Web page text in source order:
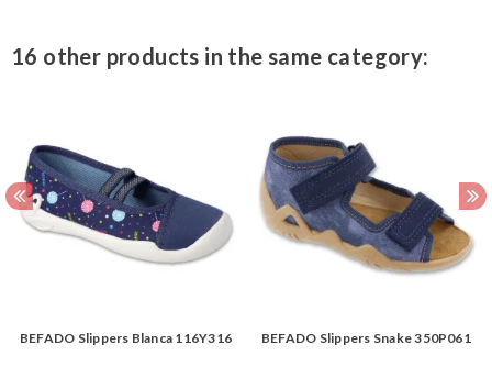
16 other products in the same category:
BEFADO Slippers Blanca 116Y316 BEFADO Slippers Snake 350P061